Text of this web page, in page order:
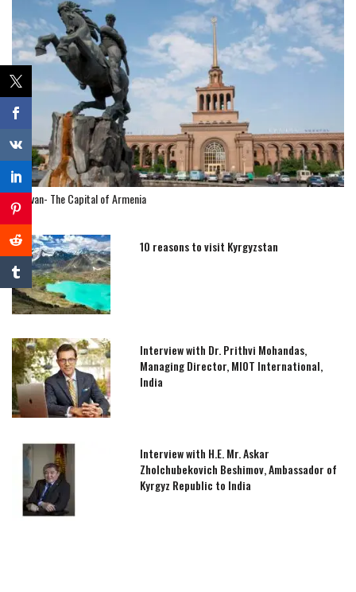
Yerevan- The Capital of Armenia
10 reasons to visit Kyrgyzstan
Interview with Dr. Prithvi Mohandas,
Managing Director, MIOT International,
India
Interview with H.E. Mr. Askar
Zholchubekovich Beshimov, Ambassador of
Kyrgyz Republic to India